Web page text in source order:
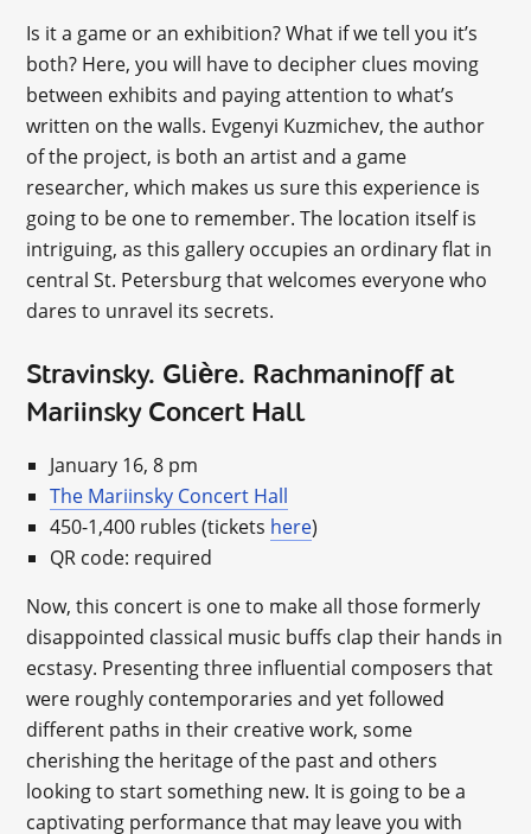
Is it a game or an exhibition? What if we tell you it’s
both? Here, you will have to decipher clues moving
between exhibits and paying attention to what’s
written on the walls. Evgenyi Kuzmichev, the author
of the project, is both an artist and a game
researcher, which makes us sure this experience is
going to be one to remember. The location itself is
intriguing, as this gallery occupies an ordinary flat in
central St. Petersburg that welcomes everyone who
dares to unravel its secrets.
Stravinsky. Glière. Rachmaninoff at
Mariinsky Concert Hall
January 16, 8 pm
The Mariinsky Concert Hall
450-1,400 rubles (tickets here)
QR code: required
Now, this concert is one to make all those formerly
disappointed classical music buffs clap their hands in
ecstasy. Presenting three influential composers that
were roughly contemporaries and yet followed
different paths in their creative work, some
cherishing the heritage of the past and others
looking to start something new. It is going to be a
captivating performance that may leave you with